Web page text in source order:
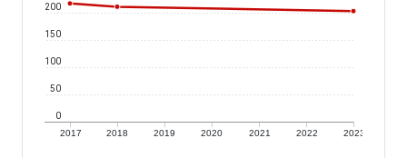
2017 2018 2019 2020 2021 2022 2023
0
50
100
150
200